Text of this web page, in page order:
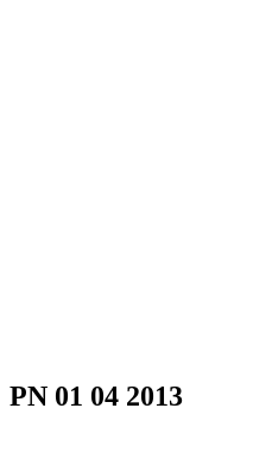
PN 01 04 2013